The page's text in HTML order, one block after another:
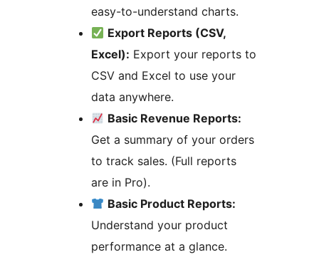
easy-to-understand charts.
Export Reports (CSV,
Excel): Export your reports to
CSV and Excel to use your
data anywhere.
Basic Revenue Reports:
Get a summary of your orders
to track sales. (Full reports
are in Pro).
Basic Product Reports:
Understand your product
performance at a glance.